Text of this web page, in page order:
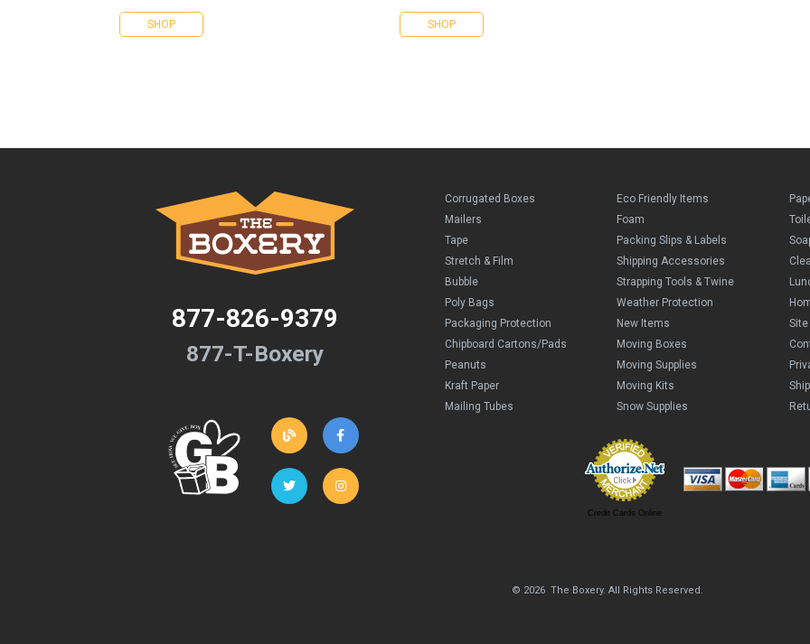
SHOP SHOP
877-826-9379
877-T-Boxery
Corrugated Boxes
Mailers
Tape
Stretch & Film
Bubble
Poly Bags
Packaging Protection
Chipboard Cartons/Pads
Peanuts
Kraft Paper
Mailing Tubes
Eco Friendly Items
Foam
Packing Slips & Labels
Shipping Accessories
Strapping Tools & Twine
Weather Protection
New Items
Moving Boxes
Moving Supplies
Moving Kits
Snow Supplies
Site
Credit Cards Online
© 2026 The Boxery. All Rights Reserved.